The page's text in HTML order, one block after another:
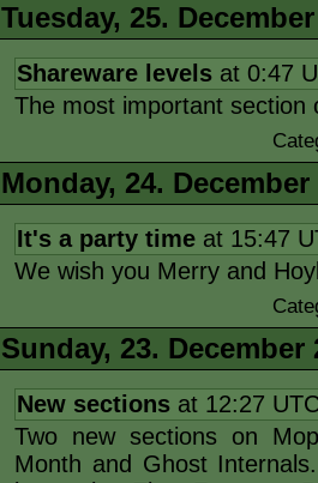
Tuesday, 25.
Shareware levels at 0:47
The most important
Monday, 24. December
It's a party time at 15:47
We wish you Merry and
Sunday, 23. December
New sections at 12:27
Two new sections on
Month and Ghost